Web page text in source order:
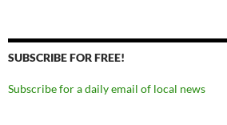
SUBSCRIBE FOR FREE!
Subscribe for a daily email of local news